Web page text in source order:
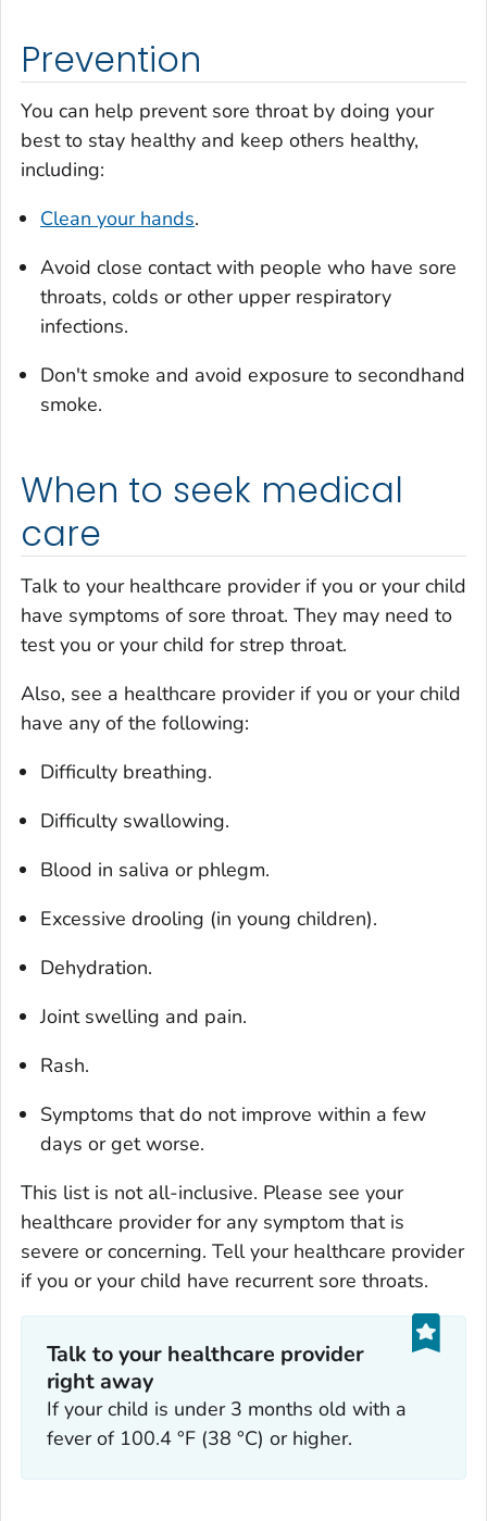
Prevention
You can help prevent sore throat by doing your
best to stay healthy and keep others healthy,
including:
Clean your hands.
Avoid close contact with people who have sore
throats, colds or other upper respiratory
infections.
Don't smoke and avoid exposure to secondhand
smoke.
When to seek medical
care
Talk to your healthcare provider if you or your child
have symptoms of sore throat. They may need to
test you or your child for strep throat.
Also, see a healthcare provider if you or your child
have any of the following:
Difficulty breathing.
Difficulty swallowing.
Blood in saliva or phlegm.
Excessive drooling (in young children).
Dehydration.
Joint swelling and pain.
Rash.
Symptoms that do not improve within a few
days or get worse.
This list is not all-inclusive. Please see your
healthcare provider for any symptom that is
severe or concerning. Tell your healthcare provider
if you or your child have recurrent sore throats.
Talk to your healthcare provider
right away
If your child is under 3 months old with a
fever of 100.4 °F (38 °C) or higher.